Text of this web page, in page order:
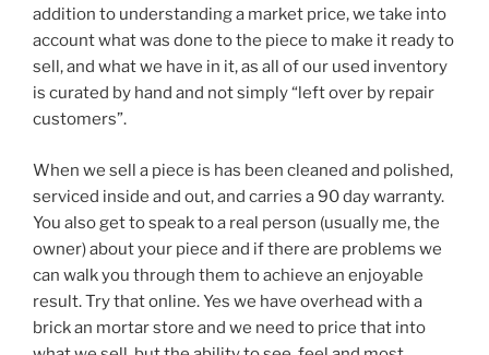
addition to understanding a market price, we take into
account what was done to the piece to make it ready to
sell, and what we have in it, as all of our used inventory
is curated by hand and not simply “left over by repair
customers”.
When we sell a piece is has been cleaned and polished,
serviced inside and out, and carries a 90 day warranty.
You also get to speak to a real person (usually me, the
owner) about your piece and if there are problems we
can walk you through them to achieve an enjoyable
result. Try that online. Yes we have overhead with a
brick an mortar store and we need to price that into